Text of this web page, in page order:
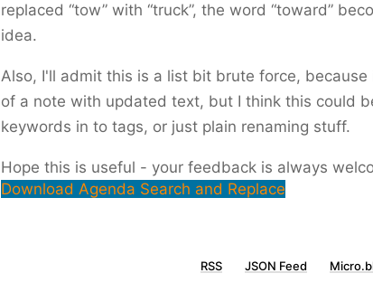
replaced “tow” with “truck”, the word “toward”
idea.
Also, I'll admit this is a list bit brute force,
of a note with updated text, but I think this could
keywords in to tags, or just plain renaming stuff.
Hope this is useful - your feedback is always
Download Agenda Search and Replace
RSS JSON Feed